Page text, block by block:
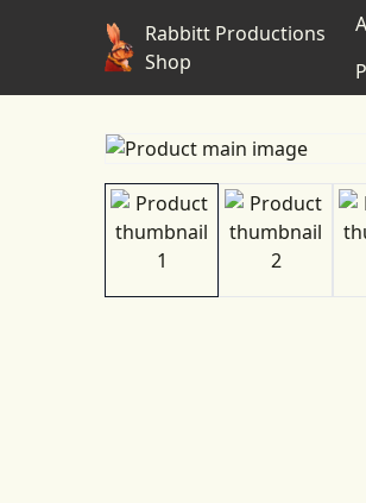
Rabbitt Productions
Shop